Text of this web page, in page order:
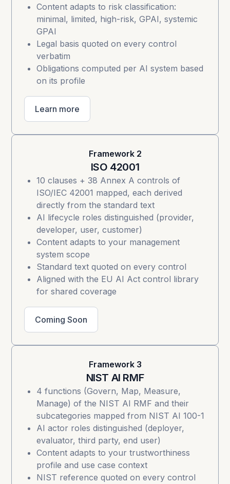
Content adapts to risk classification:
minimal, limited, high-risk, GPAI, systemic
GPAI
Legal basis quoted on every control
verbatim
Obligations computed per AI system based
on its profile
Learn more
Framework 2
ISO 42001
10 clauses + 38 Annex A controls of
ISO/IEC 42001 mapped, each derived
directly from the standard text
AI lifecycle roles distinguished (provider,
developer, user, customer)
Content adapts to your management
system scope
Standard text quoted on every control
Aligned with the EU AI Act control library
for shared coverage
Coming Soon
Framework 3
NIST AI RMF
4 functions (Govern, Map, Measure,
Manage) of the NIST AI RMF and their
subcategories mapped from NIST AI 100-1
AI actor roles distinguished (deployer,
evaluator, third party, end user)
Content adapts to your trustworthiness
profile and use case context
NIST reference quoted on every control